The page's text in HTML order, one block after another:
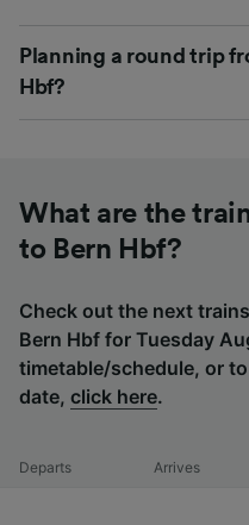
Planning a round trip
Hbf?
What are the
to Bern Hbf?
Check out the next
Bern Hbf for Tuesday
timetable/schedule, or
date, click here.
Departs Arrives